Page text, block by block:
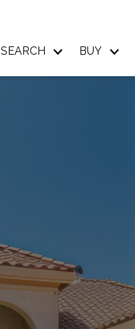
SEARCH BUY